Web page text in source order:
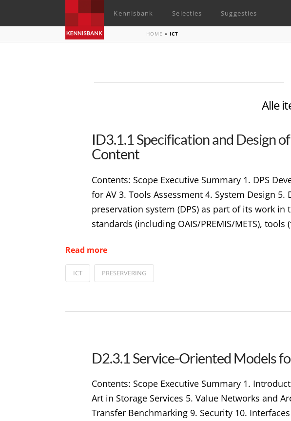
Kennisbank Selecties Suggesties
HOME »ICT
Alle
ID3.1.1 Specification and Design
Content
Contents: Scope Executive Summary 1. DPS
for AV 3. Tools Assessment 4. System Design
preservation system (DPS) as part of its work
standards (including OAIS/PREMIS/METS),
Read more
ICT PRESERVERING
D2.3.1 Service-Oriented Models
Contents: Scope Executive Summary 1.
Art in Storage Services 5. Value Networks and
Transfer Benchmarking 9. Security 10.